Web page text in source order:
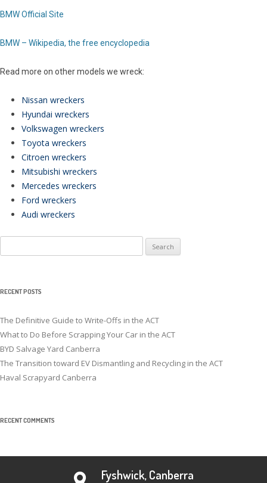
BMW Official Site
BMW – Wikipedia, the free encyclopedia
Read more on other models we wreck:
Nissan wreckers
Hyundai wreckers
Volkswagen wreckers
Toyota wreckers
Citroen wreckers
Mitsubishi wreckers
Mercedes wreckers
Ford wreckers
Audi wreckers
for:
RECENT POSTS
The Definitive Guide to Write-Offs in the ACT
What to Do Before Scrapping Your Car in the ACT
BYD Salvage Yard Canberra
The Transition toward EV Dismantling and Recycling in the ACT
Haval Scrapyard Canberra
RECENT COMMENTS
Fyshwick, Canberra